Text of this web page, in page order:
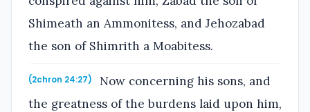
Shimeath an Ammonitess, and Jehozabad
the son of Shimrith a Moabitess.
(2chron 24:27)
Now concerning his sons, and
the greatness of the burdens laid upon him,